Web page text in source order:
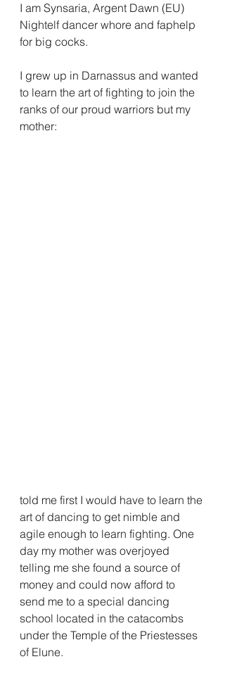
I am Synsaria, Argent Dawn (EU)
Nightelf dancer whore and faphelp
for big cocks.
I grew up in Darnassus and wanted
to learn the art of fighting to join the
ranks of our proud warriors but my
mother:
told me first I would have to learn the
art of dancing to get nimble and
agile enough to learn fighting. One
day my mother was overjoyed
telling me she found a source of
money and could now afford to
send me to a special dancing
school located in the catacombs
under the Temple of the Priestesses
of Elune.